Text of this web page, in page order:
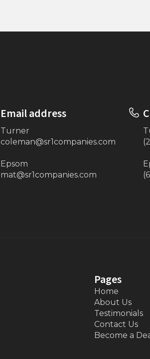
Email address
Turner
coleman@sr1companies.com
Epsom
mat@sr1companies.com
Pages
Home
About Us
Testimonials
Contact Us
Become a